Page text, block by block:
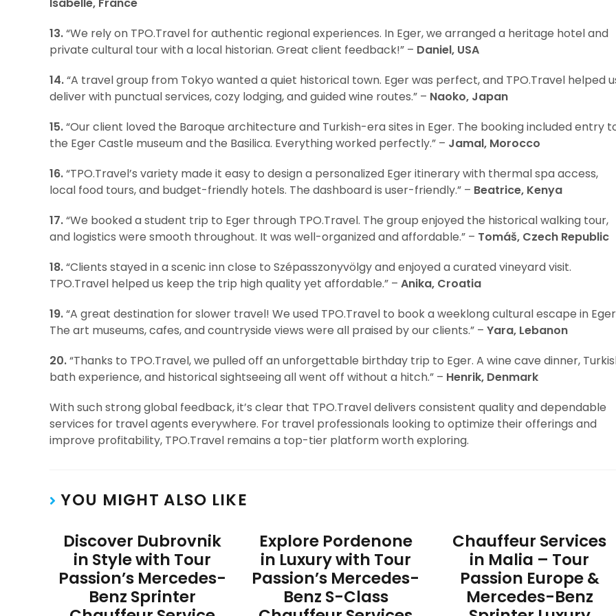
13.“We rely on TPO.Travel for authentic regional experiences. In Eger, we arranged a heritage hotel and
private cultural tour with a local historian. Great client feedback!” – Daniel, USA
14.“A travel group from Tokyo wanted a quiet historical town. Eger was perfect, and TPO.Travel helped
deliver with punctual services, cozy lodging, and guided wine routes.” – Naoko, Japan
15.“Our client loved the Baroque architecture and Turkish-era sites in Eger. The booking included entry
the Eger Castle museum and the Basilica. Everything worked perfectly.” – Jamal, Morocco
16.“TPO.Travel’s variety made it easy to design a personalized Eger itinerary with thermal spa access,
local food tours, and budget-friendly hotels. The dashboard is user-friendly.” – Beatrice, Kenya
17.“We booked a student trip to Eger through TPO.Travel. The group enjoyed the historical walking tour,
and logistics were smooth throughout. It was well-organized and affordable.” – Tomáš, Czech Republic
18.“Clients stayed in a scenic inn close to Szépasszonyvölgy and enjoyed a curated vineyard visit.
TPO.Travel helped us keep the trip high quality yet affordable.” – Anika, Croatia
19.“A great destination for slower travel! We used TPO.Travel to book a weeklong cultural escape in
The art museums, cafes, and countryside views were all praised by our clients.” – Yara, Lebanon
20.“Thanks to TPO.Travel, we pulled off an unforgettable birthday trip to Eger. A wine cave dinner,
bath experience, and historical sightseeing all went off without a hitch.” – Henrik, Denmark
With such strong global feedback, it’s clear that TPO.Travel delivers consistent quality and dependable
services for travel agents everywhere. For travel professionals looking to optimize their offerings and
improve profitability, TPO.Travel remains a top-tier platform worth exploring.
YOU MIGHT ALSO LIKE
Discover Dubrovnik
in Style with Tour
Passion’s Mercedes-
Benz Sprinter
Explore Pordenone
in Luxury with Tour
Passion’s Mercedes-
Benz S-Class
Chauffeur Services
in Malia – Tour
Passion Europe &
Mercedes-Benz